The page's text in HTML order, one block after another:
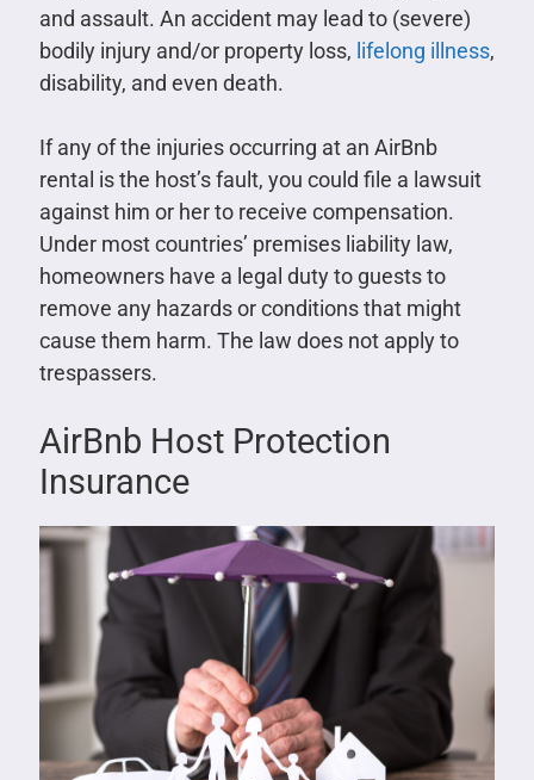
and assault. An accident may lead to (severe)
bodily injury and/or property loss, lifelong illness,
disability, and even death.
If any of the injuries occurring at an AirBnb
rental is the host’s fault, you could file a lawsuit
against him or her to receive compensation.
Under most countries’ premises liability law,
homeowners have a legal duty to guests to
remove any hazards or conditions that might
cause them harm. The law does not apply to
trespassers.
AirBnb Host Protection
Insurance